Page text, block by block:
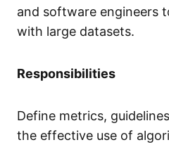
and software engineers
with large datasets.
Responsibilities
Define metrics,
the effective use of